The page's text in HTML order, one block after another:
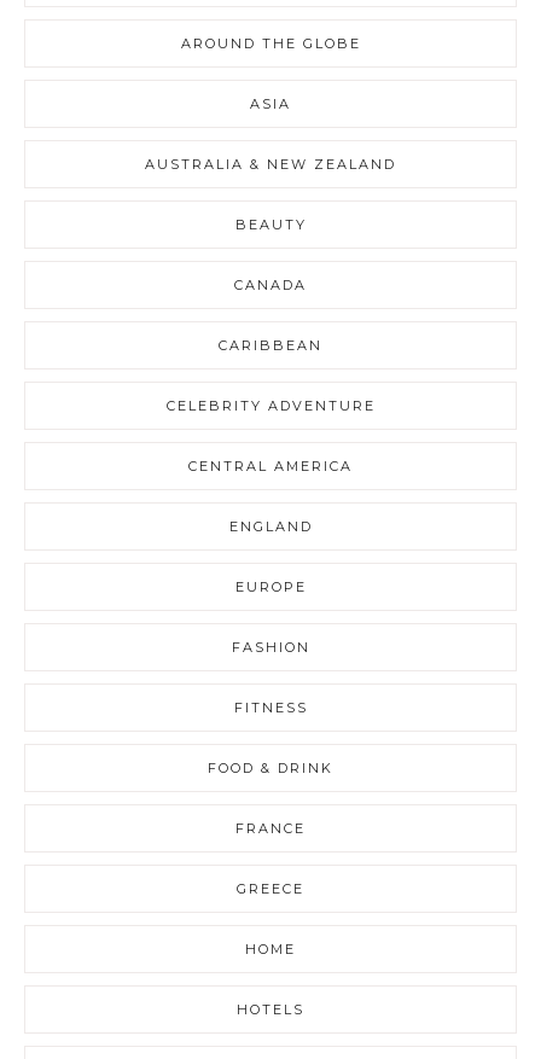
AROUND THE GLOBE
ASIA
AUSTRALIA & NEW ZEALAND
BEAUTY
CANADA
CARIBBEAN
CELEBRITY ADVENTURE
CENTRAL AMERICA
ENGLAND
EUROPE
FASHION
FITNESS
FOOD & DRINK
FRANCE
GREECE
HOME
HOTELS